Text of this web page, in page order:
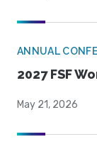
ANNUAL
2027 FSF
May 21, 2026